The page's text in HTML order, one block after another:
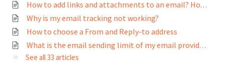
How to add links and attachments to an email? How to track links in emails?
Why is my email tracking not working?
How to choose a From and Reply-to address
What is the email sending limit of my email provider?
See all 33 articles